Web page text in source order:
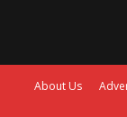
About Us